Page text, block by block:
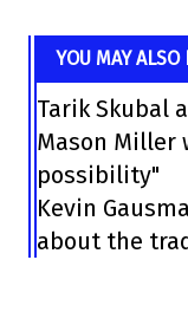
YOU MAY ALSO
Tarik Skubal
Mason Miller
possibility"
Kevin
about the